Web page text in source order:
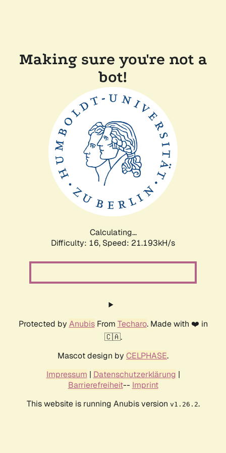
Making sure you're not a
bot!
Calculating...
Difficulty: 16, Speed: 21.193kH/s
Protected by AnubisFrom Techaro. Made with ❤️ in
🇨🇦.
Mascot design by CELPHASE.
Impressum | Datenschutzerklärung |
Barrierefreiheit-- Imprint
This website is running Anubis version v1.26.2.